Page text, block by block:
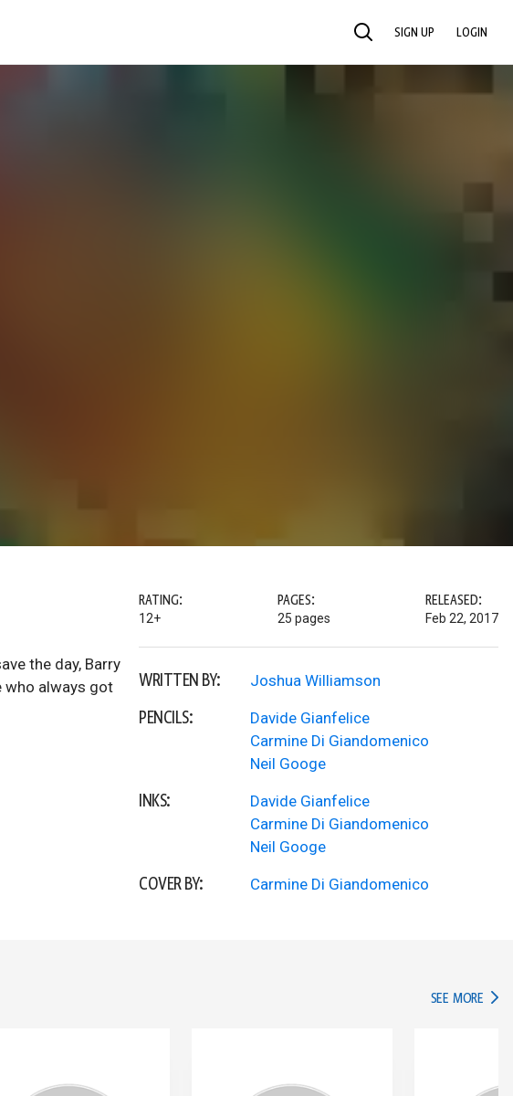
SEARCH SIGN UP LOGIN
the day, Barry
who always got
RATING:
12+
PAGES:
25 pages
RELEASED:
Feb 22, 2017
WRITTEN BY: Joshua Williamson
PENCILS:
Davide Gianfelice
Carmine Di Giandomenico
Neil Googe
INKS:
Davide Gianfelice
Carmine Di Giandomenico
Neil Googe
COVER BY: Carmine Di Giandomenico
SEE MORE IN